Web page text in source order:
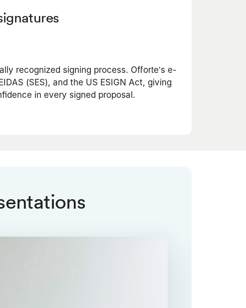
recognized signing process. Offorte’s e-
(SES), and the US ESIGN Act, giving
in every signed proposal.